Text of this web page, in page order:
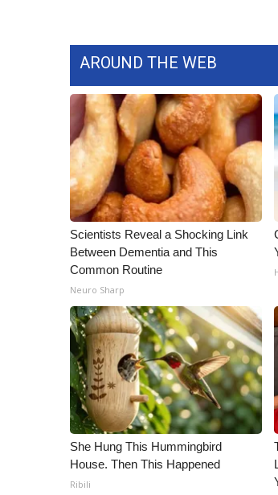
AROUND THE WEB
Scientists Reveal a Shocking Link
Between Dementia and This
Common Routine
Neuro Sharp
She Hung This Hummingbird
House. Then This Happened
Ribili